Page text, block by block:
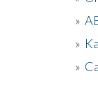
»
»
»